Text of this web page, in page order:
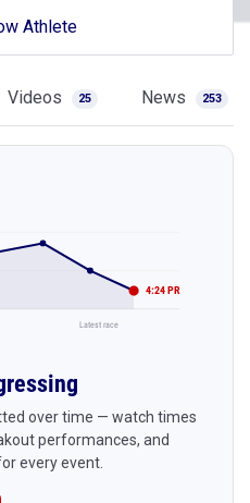
Athlete
Videos 25 News 253
4:24 PR
Latest race
over time — watch times
performances, and
every event.